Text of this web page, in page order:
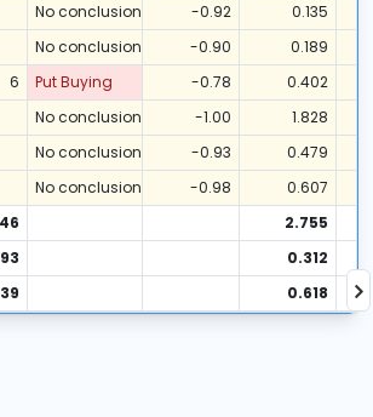
No conclusion -0.92
0.135
No conclusion -0.90
0.189
6 Put Buying -0.78
0.402
No conclusion -1.00
1.828
No conclusion -0.93
0.479
No conclusion -0.98
0.607
2.755
0.312
0.618